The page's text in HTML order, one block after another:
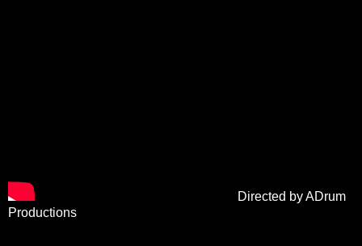
Directed by ADrum
Productions